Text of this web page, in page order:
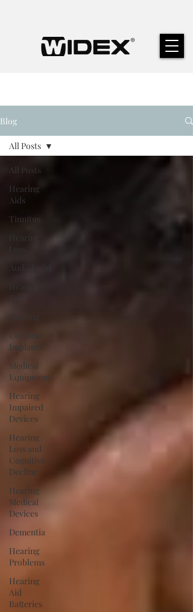
Blog
All Posts
Hearing
Aids
Tinnitus
Hearing
Loss
Audiologist
Cochlear
Implants
Medical
Equipment
Hearing
Impaired
Devices
Hearing
Loss and
Cognitive
Decline
Hearing
Medical
Devices
Dementia
Hearing
Problems
Hearing
Aid
Batteries
All Posts